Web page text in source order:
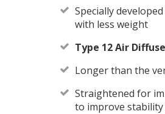
Specially
with less weight
Type 12 Air
Longer than the
Straightened for
to improve stability